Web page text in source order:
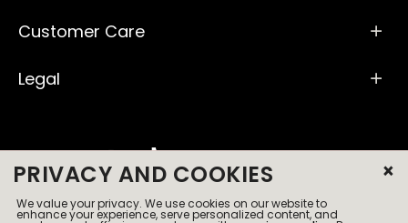
Customer Care
Legal
© 2026 All Rights Reserved
PRIVACY AND COOKIES
We value your privacy. We use cookies on our website to
enhance your experience, serve personalized content, and
×